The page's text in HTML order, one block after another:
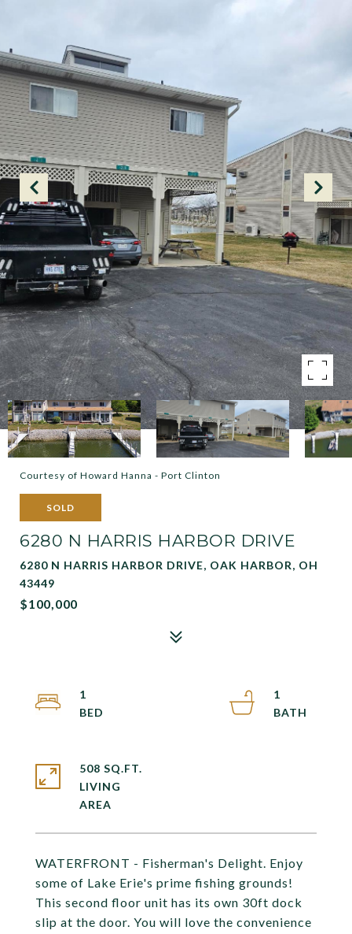
Courtesy of Howard Hanna - Port Clinton
SOLD
6280 N HARRIS HARBOR DRIVE
6280 N HARRIS HARBOR DRIVE, OAK HARBOR, OH
43449
$100,000
WATERFRONT - Fisherman's Delight. Enjoy
some of Lake Erie's prime fishing grounds!
This second floor unit has its own 30ft dock
slip at the door. You will love the convenience
1
1
508 SQ.FT.
LIVING